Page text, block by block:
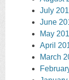
July
June
May
April
March